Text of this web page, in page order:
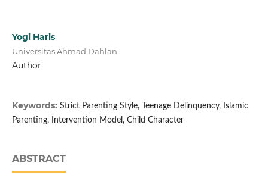
Yogi Haris
Universitas Ahmad Dahlan
Author
Keywords: Strict Parenting Style, Teenage Delinquency, Islamic
Parenting, Intervention Model, Child Character
ABSTRACT